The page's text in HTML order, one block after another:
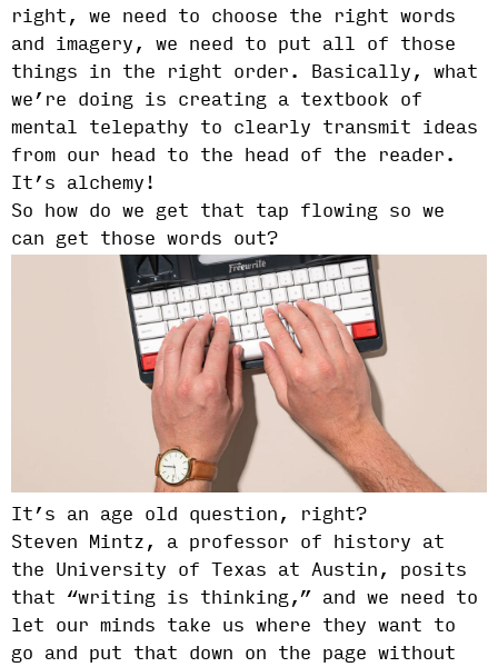
right, we need to choose the right words
and imagery, we need to put all of those
things in the right order. Basically, what
we’re doing is creating a textbook of
mental telepathy to clearly transmit ideas
from our head to the head of the reader.
It’s alchemy!
So how do we get that tap flowing so we
can get those words out?
It’s an age old question, right?
Steven Mintz, a professor of history at
the University of Texas at Austin, posits
that “writing is thinking,” and we need to
let our minds take us where they want to
go and put that down on the page without